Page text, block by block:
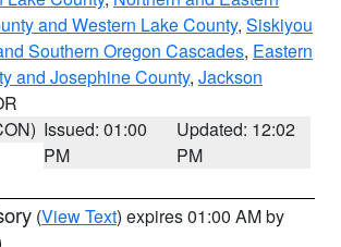
and Western Lake County, Siskiyou
Southern Oregon Cascades, Eastern
and Josephine County, Jackson
Issued: 01:00
PM
Updated: 12:02
PM
(View Text) expires 01:00 AM by